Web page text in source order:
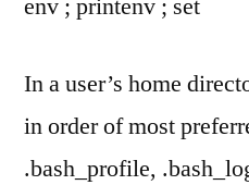
In a user’s home
in order of most
.bash_profile,